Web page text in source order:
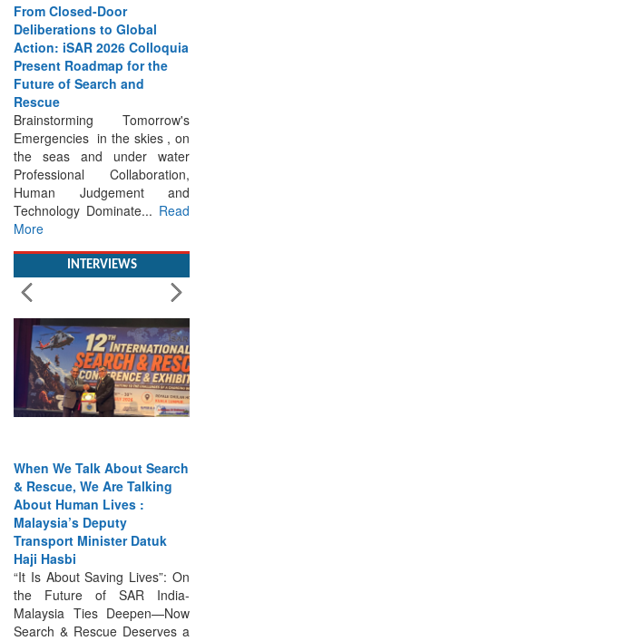
Deliberations to Global
Action: iSAR 2026 Colloquia
Present Roadmap for the
Future of Search and
Rescue
Brainstorming Tomorrow's
Emergencies in the skies , on
the seas and under water
Professional Collaboration,
Human Judgement and
Technology Dominate...
Read
More
& Rescue, We Are Talking
About Human Lives :
Malaysia’s Deputy
Transport Minister Datuk
Haji Hasbi
“It Is About Saving Lives”: On
the Future of SAR India-
Malaysia Ties Deepen—Now
Search & Rescue Deserves a
Place at... Read More